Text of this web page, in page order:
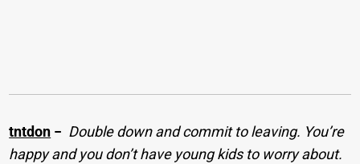
tntdon − Double down and commit to leaving. You’re
happy and you don’t have young kids to worry about.